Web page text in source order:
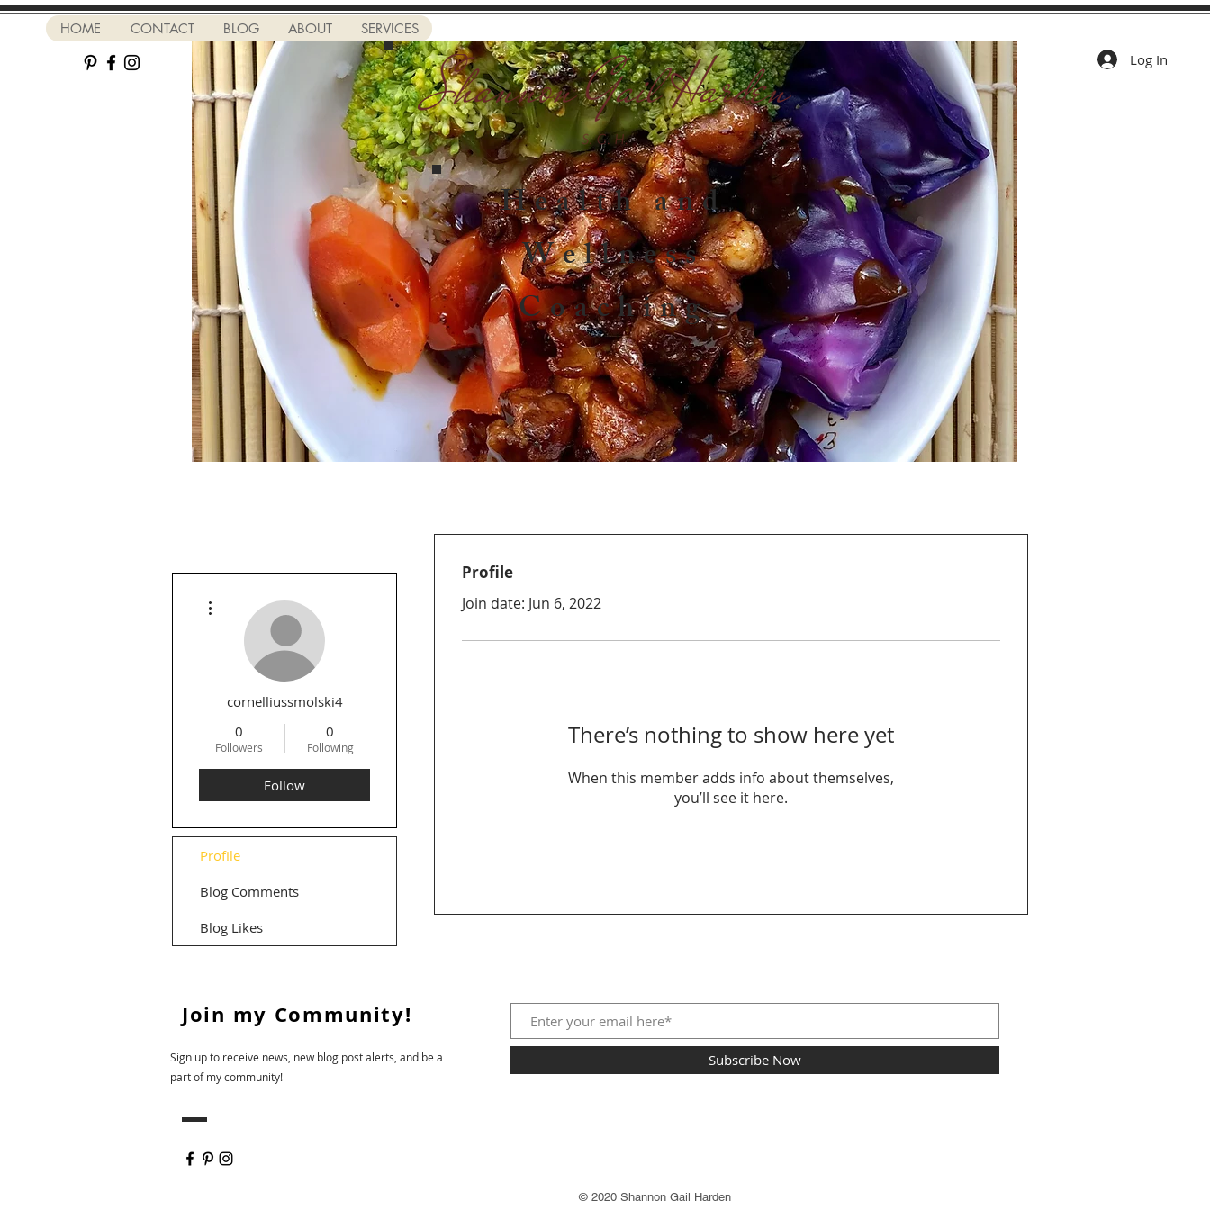
HOME CONTACT BLOG ABOUT SERVICES
Health and
Wellness
Coaching
Log In
Profile
Join date: Jun 6, 2022
There’s nothing to show here yet
When this member adds info about themselves,
you’ll see it here.
cornelliussmolski4
0
Followers
0
Following
Follow
Profile
Blog Comments
Blog Likes
Join my Community!
Sign up to receive news, new blog post alerts, and be a
part of my community!
Subscribe Now
© 2020 Shannon Gail Harden